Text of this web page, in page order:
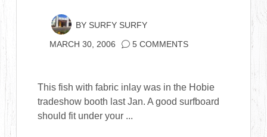
BY SURFY SURFY
MARCH 30, 2006 5 COMMENTS
This fish with fabric inlay was in the Hobie
tradeshow booth last Jan. A good surfboard
should fit under your ...